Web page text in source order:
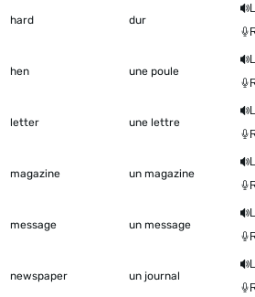
hard dur
hen une poule
letter une lettre
magazine un magazine
message un message
newspaper un journal